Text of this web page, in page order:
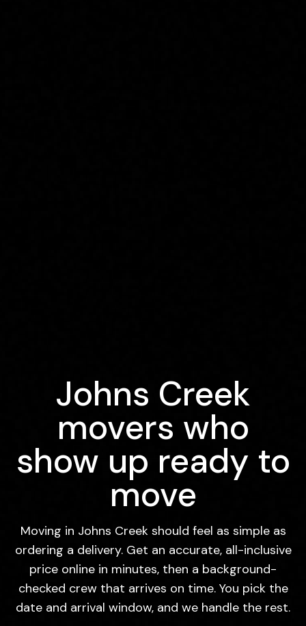
Johns Creek
movers who
show up ready to
move
Moving in Johns Creek should feel as simple as
ordering a delivery. Get an accurate, all-inclusive
price online in minutes, then a background-
checked crew that arrives on time. You pick the
date and arrival window, and we handle the rest.